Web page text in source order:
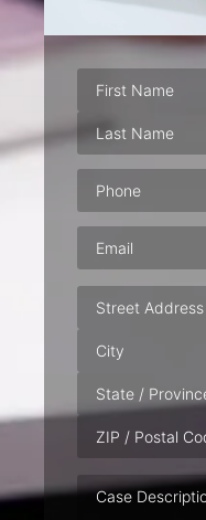
Phone(Required)
Email
Address
Case
Description